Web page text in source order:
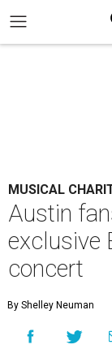
MUSICAL
Austin
exclusive
concert
By Shelley Neuman